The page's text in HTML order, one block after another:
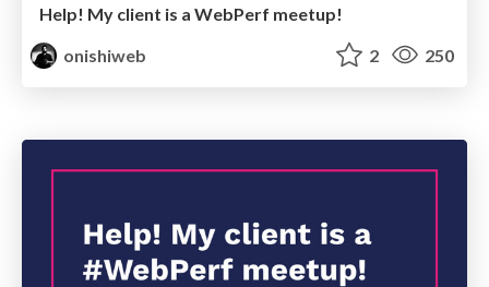
Help! My client is a WebPerf meetup!
onishiweb
2 250